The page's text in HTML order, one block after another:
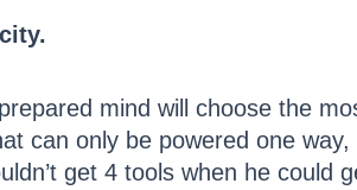
mind will choose the
can only be powered one
get 4 tools when he could